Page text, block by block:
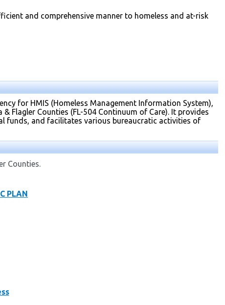
and comprehensive manner to homeless and at-risk
for HMIS (Homeless Management Information System),
Flagler Counties (FL-504 Continuum of Care). It provides
funds, and facilitates various bureaucratic activities of
Counties.
PLAN